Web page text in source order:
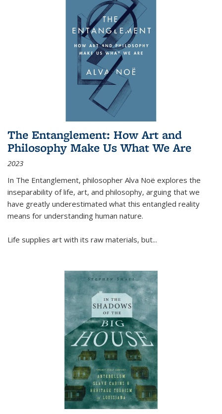
The Entanglement: How Art and
Philosophy Make Us What We Are
2023
In The Entanglement, philosopher Alva Noë explores the
inseparability of life, art, and philosophy, arguing that we
have greatly underestimated what this entangled reality
means for understanding human nature.
Life supplies art with its raw materials, but...